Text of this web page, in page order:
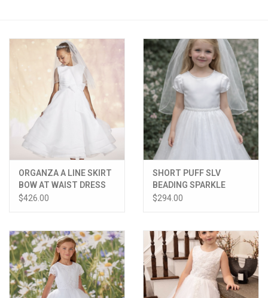
PATAGONIA
HOODED TOWELS
Monogrammed Items
GIFT CARDS
Widgeon Coats & Hats
ORGANZA A LINE SKIRT
BOW AT WAIST DRESS
$426.00
SHORT PUFF SLV
BEADING SPARKLE
TULLE BOW BACK
$294.00